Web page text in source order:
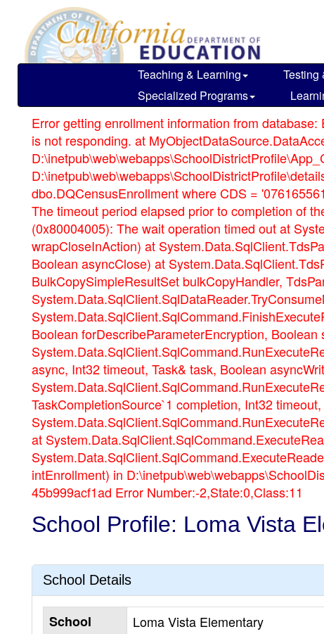
main
content
Teaching & Learning Testing
Specialized Programs
Error getting enrollment information from
is not responding. at
dbo.DQCensusEnrollment where CDS =
The timeout period elapsed prior to completion of
(0x80004005): The wait operation timed out at
wrapCloseInAction) at
Boolean asyncClose) at
BulkCopySimpleResultSet bulkCopyHandler,
Boolean forDescribeParameterEncryption,
async, Int32 timeout, Task& task, Boolean
TaskCompletionSource`1 completion, Int32
at
intEnrollment) in
45b999acf1ad Error Number:-2,State:0,Class:11
School Profile: Loma Vista
School Details
School
Loma Vista Elementary